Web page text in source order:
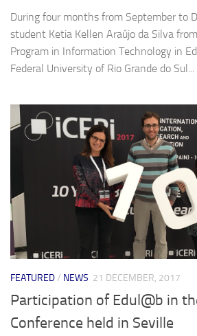
During four months from September to
student Ketia Kellen Araújo da Silva
Program in Information Technology in
Federal University of Rio Grande do Sul...
FEATURED/ NEWS 21 DECEMBER, 2017
Participation of Edul@b in
Conference held in Seville